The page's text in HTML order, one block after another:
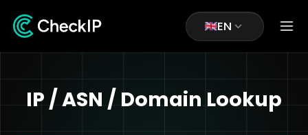
EN
IP / ASN / Domain Lookup